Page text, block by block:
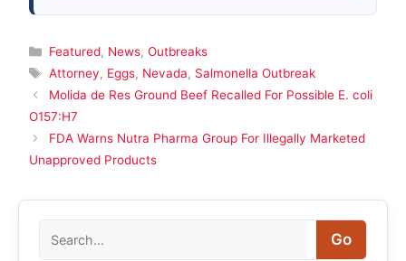
Categories
Featured, News, Outbreaks
Tags
Attorney, Eggs, Nevada, Salmonella Outbreak
Molida de Res Ground Beef Recalled For Possible E. coli
O157:H7
FDA Warns Nutra Pharma Group For Illegally Marketed
Unapproved Products
Go